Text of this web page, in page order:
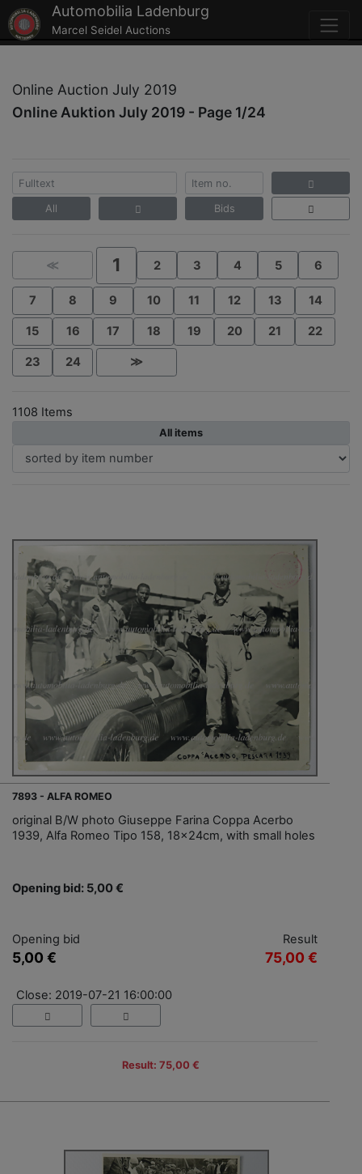
Automobilia Ladenburg
Marcel Seidel Auctions
Online Auction July 2019
Online Auktion July 2019 - Page 1/24
All Bids
≪ 1 2 3 4 5 6
7 8 9 10 11 12 13 14
15 16 17 18 19 20 21 22
23 24 ≫
1108 Items
All items
7893 - ALFA ROMEO
original B/W photo Giuseppe Farina Coppa Acerbo
1939, Alfa Romeo Tipo 158, 18x24cm, with small holes
Opening bid: 5,00 €
Opening bid
5,00 €
Result
75,00 €
Close: 2019-07-21 16:00:00
Result: 75,00 €